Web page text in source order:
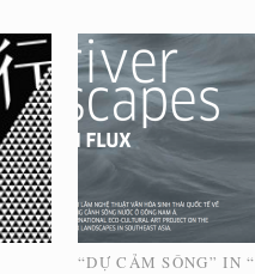
“DỰ CẢM SÔNG” IN